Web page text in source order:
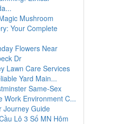
Mushroom
Your Complete
Flowers Near
Dr
Lawn Care Services
Yard Main...
Same-Sex
Work Environment C...
Journey Guide
Lô 3 Số MN Hôm